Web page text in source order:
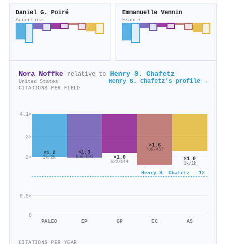
Daniel G. Poiré
Argentina
Emmanuelle Vennin
France
Nora Noffke relative to Henry S. Chafetz
United States Henry S. Chafetz's profile →
CITATIONS PER FIELD
0
0.5×
2×
3×
4.1×
Henry S. Chafetz · 1×
×1.2
2k/2k
PALEO
×1.3
868/691
EP
×1.0
622/614
GP
×1.6
738/457
EC
×1.0
1k/1k
AS
CITATIONS PER YEAR